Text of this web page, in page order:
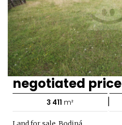
negotiated price
3 411 m² |